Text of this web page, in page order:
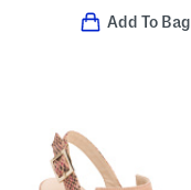
Add To Bag